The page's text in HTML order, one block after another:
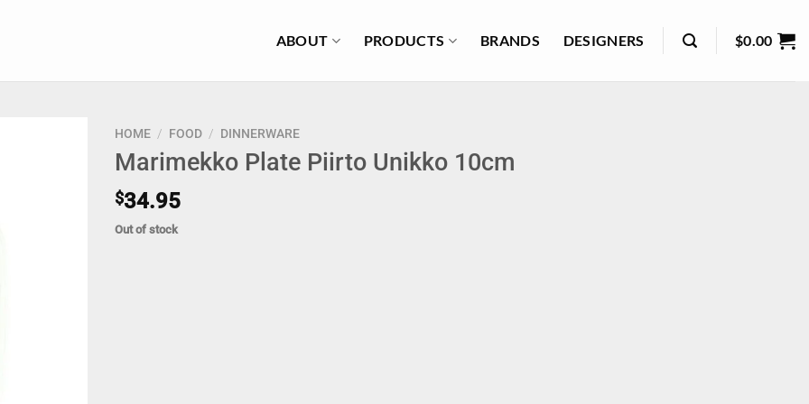
ABOUT PRODUCTS BRANDS DESIGNERS $0.00
HOME / FOOD / DINNERWARE
Marimekko Plate Piirto Unikko 10cm
$34.95
Out of stock